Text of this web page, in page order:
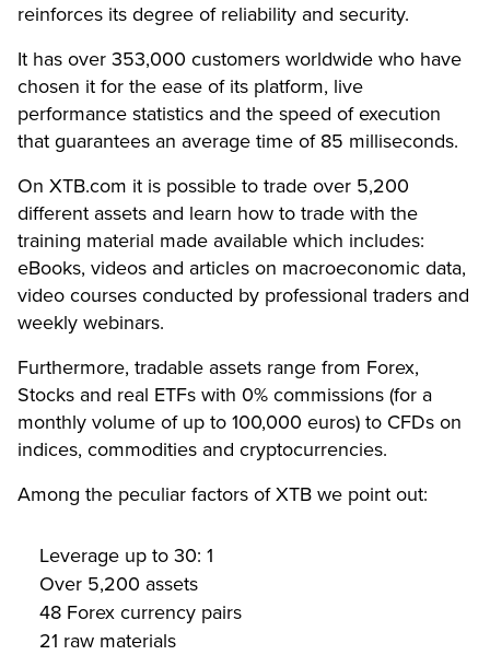
reinforces its degree of reliability and security.
It has over 353,000 customers worldwide who have
chosen it for the ease of its platform, live
performance statistics and the speed of execution
that guarantees an average time of 85 milliseconds.
On XTB.com it is possible to trade over 5,200
different assets and learn how to trade with the
training material made available which includes:
eBooks, videos and articles on macroeconomic data,
video courses conducted by professional traders and
weekly webinars.
Furthermore, tradable assets range from Forex,
Stocks and real ETFs with 0% commissions (for a
monthly volume of up to 100,000 euros) to CFDs on
indices, commodities and cryptocurrencies.
Among the peculiar factors of XTB we point out:
Leverage up to 30: 1
Over 5,200 assets
48 Forex currency pairs
21 raw materials